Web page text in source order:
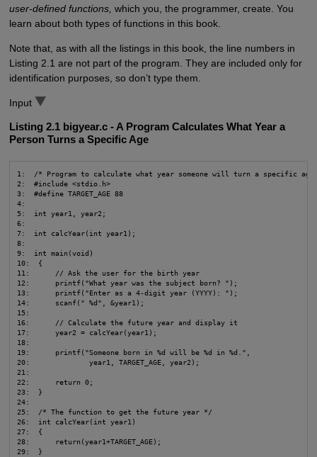
user-defined functions, which you, the programmer, create. You
learn about both types of functions in this book.
Note that, as with all the listings in this book, the line numbers in
Listing 2.1 are not part of the program. They are included only for
identification purposes, so don’t type them.
Input
Listing 2.1 bigyear.c - A Program Calculates What Year a
Person Turns a Specific Age
1:  /* Program to calculate what year someone will turn a specific
2:  #include <stdio.h>
3:  #define TARGET_AGE 88
4:
5:  int year1, year2;
6:
7:  int calcYear(int year1);
8:
9:  int main(void)
10:  {
11:      // Ask the user for the birth year
12:      printf("What year was the subject born? ");
13:      printf("Enter as a 4-digit year (YYYY): ");
14:      scanf(" %d", &year1);
15:
16:      // Calculate the future year and display it
17:      year2 = calcYear(year1);
18:
19:      printf("Someone born in %d will be %d in %d.",
20:              year1, TARGET_AGE, year2);
21:
22:      return 0;
23:  }
24:
25:  /* The function to get the future year */
26:  int calcYear(int year1)
27:  {
28:      return(year1+TARGET_AGE);
29:  }